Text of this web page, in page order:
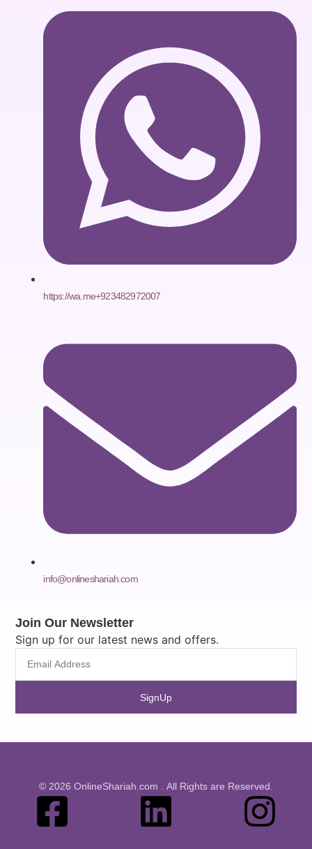
https://wa.me+923482972007
info@onlineshariah.com
Join Our Newsletter
Sign up for our latest news and offers.
SignUp
© 2026 OnlineShariah.com . All Rights are Reserved.